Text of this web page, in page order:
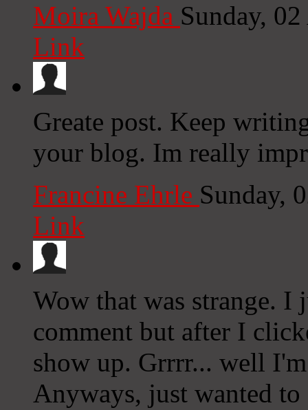
Moira Wajda Sunday,
Link
Greate post. Keep
your blog. Im really
Francine Ehrle Sunday,
Link
Wow that was strange. I
comment but after I
show up. Grrrr... well
Anyways, just wanted